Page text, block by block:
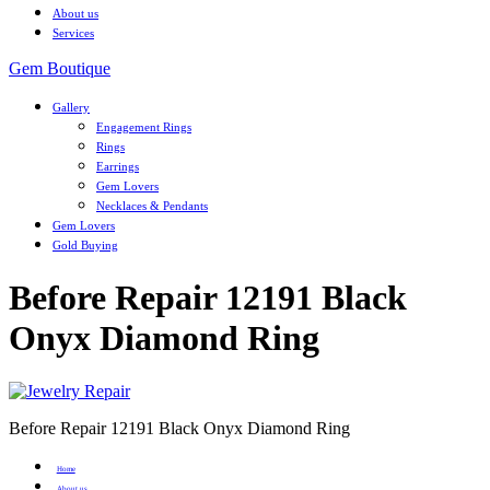
About us
Services
Gem Boutique
Gallery
Engagement Rings
Rings
Earrings
Gem Lovers
Necklaces & Pendants
Gem Lovers
Gold Buying
Before Repair 12191 Black
Onyx Diamond Ring
Before Repair 12191 Black Onyx Diamond Ring
Home